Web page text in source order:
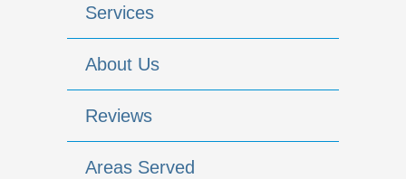
Services
About Us
Reviews
Areas Served